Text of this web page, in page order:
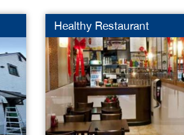
Healthy Restaurant